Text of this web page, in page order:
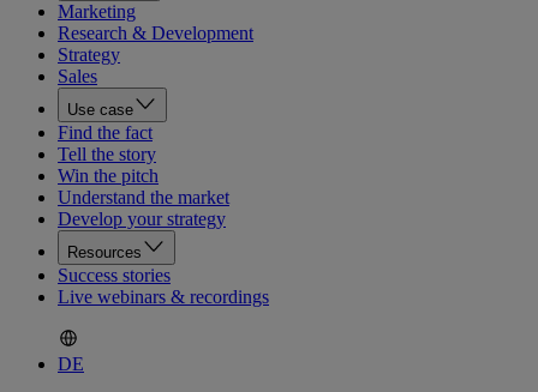
Marketing
Research & Development
Strategy
Sales
Use case
Find the fact
Tell the story
Win the pitch
Understand the market
Develop your strategy
Resources
Success stories
Live webinars & recordings
DE